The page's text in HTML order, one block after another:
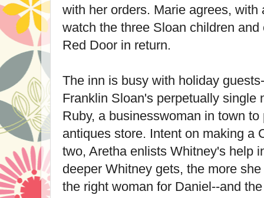
with her orders. Marie agrees,
watch the three Sloan children
Red Door in return.
The inn is busy with holiday
Franklin Sloan's perpetually single
Ruby, a businesswoman in town
antiques store. Intent on making a
two, Aretha enlists Whitney's help
deeper Whitney gets, the more
the right woman for Daniel--and